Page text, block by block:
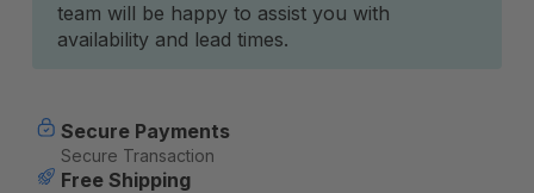
team will be happy to assist you with
availability and lead times.
Secure Payments
Secure Transaction
Free Shipping